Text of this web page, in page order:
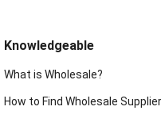
Knowledgeable
What is Wholesale?
How to Find Wholesale